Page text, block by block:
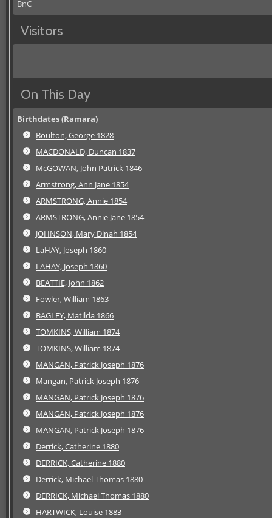
BnC
Visitors
On This Day
Birthdates (Ramara)
Boulton, George 1828
MACDONALD, Duncan 1837
McGOWAN, John Patrick 1846
Armstrong, Ann Jane 1854
ARMSTRONG, Annie 1854
ARMSTRONG, Annie Jane 1854
JOHNSON, Mary Dinah 1854
LaHAY, Joseph 1860
LAHAY, Joseph 1860
BEATTIE, John 1862
Fowler, William 1863
BAGLEY, Matilda 1866
TOMKINS, William 1874
TOMKINS, William 1874
MANGAN, Patrick Joseph 1876
Mangan, Patrick Joseph 1876
MANGAN, Patrick Joseph 1876
MANGAN, Patrick Joseph 1876
MANGAN, Patrick Joseph 1876
Derrick, Catherine 1880
DERRICK, Catherine 1880
Derrick, Michael Thomas 1880
DERRICK, Michael Thomas 1880
HARTWICK, Louise 1883